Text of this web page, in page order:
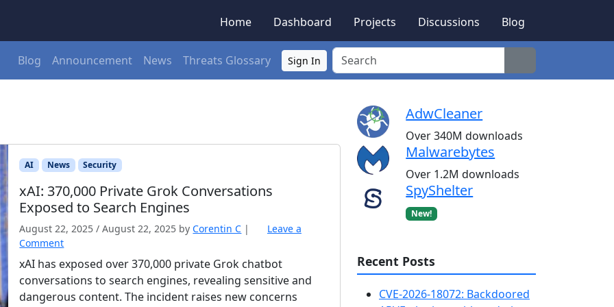
Home
Dashboard Projects Discussions Blog
Blog Announcement News Threats Glossary Sign In
AI News Security
xAI: 370,000 Private Grok Conversations
Exposed to Search Engines
August 22, 2025 / August 22, 2025 byCorentin C |
Leave a
Comment
xAI has exposed over 370,000 private Grok chatbot
conversations to search engines, revealing sensitive and
dangerous content. The incident raises new concerns
AdwCleaner
Over 340M downloads
Malwarebytes
Over 1.2M downloads
SpyShelter
New!
Recent Posts
CVE-2026-18072: Backdoored